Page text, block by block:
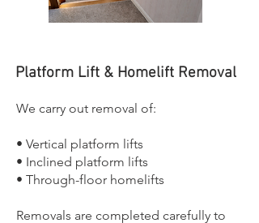
Platform Lift & Homelift Removal
We carry out removal of:
• Vertical platform lifts
• Inclined platform lifts
• Through-floor homelifts
Removals are completed carefully to